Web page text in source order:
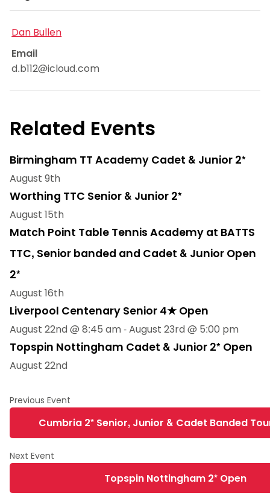
Dan Bullen
Email
d.b112@icloud.com
Related Events
Birmingham TT Academy Cadet & Junior 2*
August 9th
Worthing TTC Senior & Junior 2*
August 15th
Match Point Table Tennis Academy at BATTS
TTC, Senior banded and Cadet & Junior Open
2*
August 16th
Liverpool Centenary Senior 4★ Open
August 22nd @ 8:45 am-August 23rd @ 5:00 pm
Topspin Nottingham Cadet & Junior 2* Open
August 22nd
Cumbria 2* Senior, Junior & Cadet Banded
Topspin Nottingham 2* Open